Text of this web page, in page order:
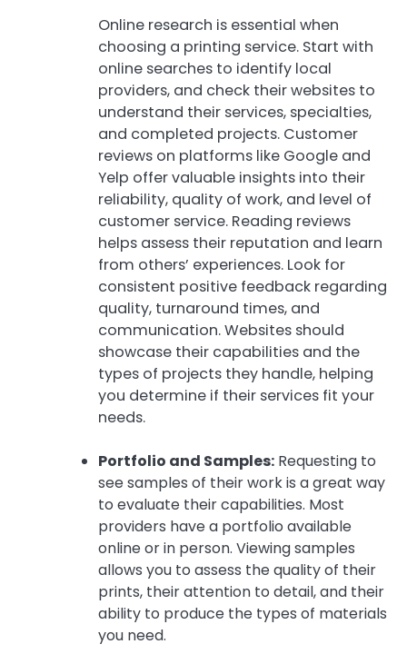
Online research is essential when
choosing a printing service. Start with
online searches to identify local
providers, and check their websites to
understand their services, specialties,
and completed projects. Customer
reviews on platforms like Google and
Yelp offer valuable insights into their
reliability, quality of work, and level of
customer service. Reading reviews
helps assess their reputation and learn
from others’ experiences. Look for
consistent positive feedback regarding
quality, turnaround times, and
communication. Websites should
showcase their capabilities and the
types of projects they handle, helping
you determine if their services fit your
needs.
Portfolio and Samples: Requesting to
see samples of their work is a great way
to evaluate their capabilities. Most
providers have a portfolio available
online or in person. Viewing samples
allows you to assess the quality of their
prints, their attention to detail, and their
ability to produce the types of materials
you need.